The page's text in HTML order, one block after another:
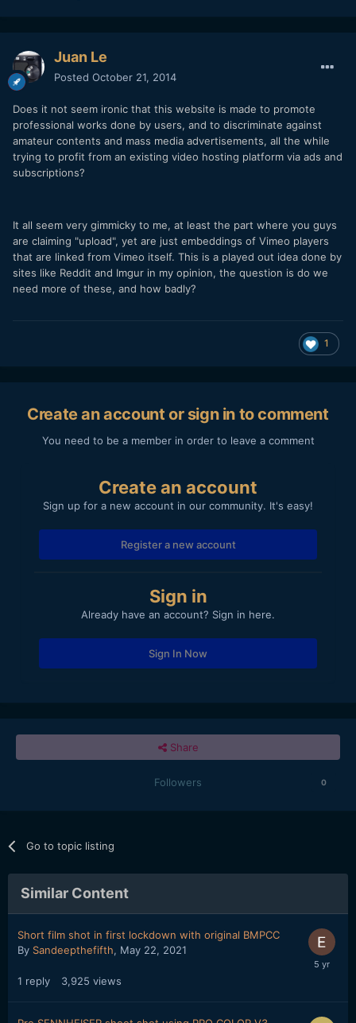
Juan Le
Posted October 21, 2014
Does it not seem ironic that this website is made to promote
professional works done by users, and to discriminate against
amateur contents and mass media advertisements, all the while
trying to profit from an existing video hosting platform via ads and
subscriptions?
It all seem very gimmicky to me, at least the part where you guys
are claiming "upload", yet are just embeddings of Vimeo players
that are linked from Vimeo itself. This is a played out idea done by
sites like Reddit and Imgur in my opinion, the question is do we
need more of these, and how badly?
1
Create an account or sign in to comment
You need to be a member in order to leave a comment
Create an account
Sign up for a new account in our community. It's easy!
Register a new account
Sign in
Already have an account? Sign in here.
Sign In Now
Share
Followers 0
Go to topic listing
Similar Content
Short film shot in first lockdown with original BMPCC
By Sandeepthefifth, May 22, 2021
1 reply 3,925 views